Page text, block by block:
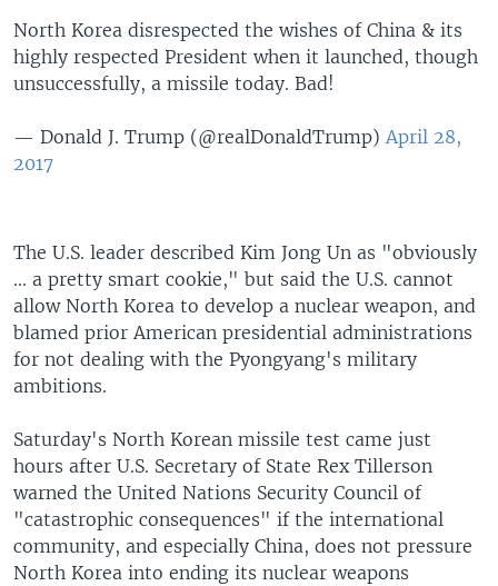
North Korea disrespected the wishes of China & its
highly respected President when it launched, though
unsuccessfully, a missile today. Bad!
— Donald J. Trump (@realDonaldTrump) April 28,
2017
The U.S. leader described Kim Jong Un as "obviously
... a pretty smart cookie," but said the U.S. cannot
allow North Korea to develop a nuclear weapon, and
blamed prior American presidential administrations
for not dealing with the Pyongyang's military
ambitions.
Saturday's North Korean missile test came just
hours after U.S. Secretary of State Rex Tillerson
warned the United Nations Security Council of
"catastrophic consequences" if the international
community, and especially China, does not pressure
North Korea into ending its nuclear weapons